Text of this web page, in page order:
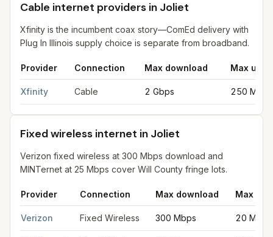
Cable internet providers in Joliet
Xfinity is the incumbent coax story—ComEd delivery with
Plug In Illinois supply choice is separate from broadband.
Provider Connection Max download Max
Xfinity Cable 2 Gbps 250 Mbps
Fixed wireless internet in Joliet
Verizon fixed wireless at 300 Mbps download and
MINTernet at 25 Mbps cover Will County fringe lots.
Provider Connection Max download Max
Verizon Fixed Wireless 300 Mbps 20 Mbps